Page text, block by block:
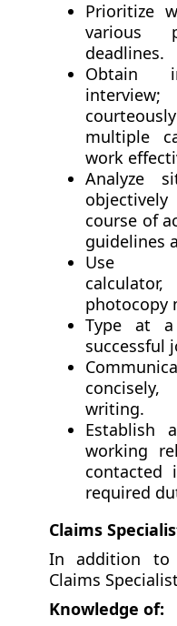
Prioritize
various
deadlines.
Obtain
multiple
work
Analyze
course of
guidelines
Use
photocopy
Type at a
successful
writing.
Establish
working
contacted
required
Claims
In addition to
Claims
Knowledge of: